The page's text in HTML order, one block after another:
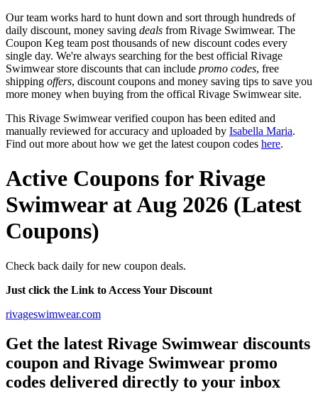
Our team works hard to hunt down and sort through hundreds of
daily discount, money saving deals from Rivage Swimwear. The
Coupon Keg team post thousands of new discount codes every
single day. We're always searching for the best official Rivage
Swimwear store discounts that can include promo codes, free
shipping offers, discount coupons and money saving tips to save you
more money when buying from the offical Rivage Swimwear site.
This Rivage Swimwear verified coupon has been edited and
manually reviewed for accuracy and uploaded by Isabella Maria.
Find out more about how we get the latest coupon codes here.
Active Coupons for Rivage
Swimwear at Aug 2026 (Latest
Coupons)
Check back daily for new coupon deals.
Just click the Link to Access Your Discount
rivageswimwear.com
Get the latest Rivage Swimwear discounts
coupon and Rivage Swimwear promo
codes delivered directly to your inbox